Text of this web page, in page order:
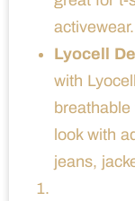
activewear.
Lyocell
with
look with
jeans,